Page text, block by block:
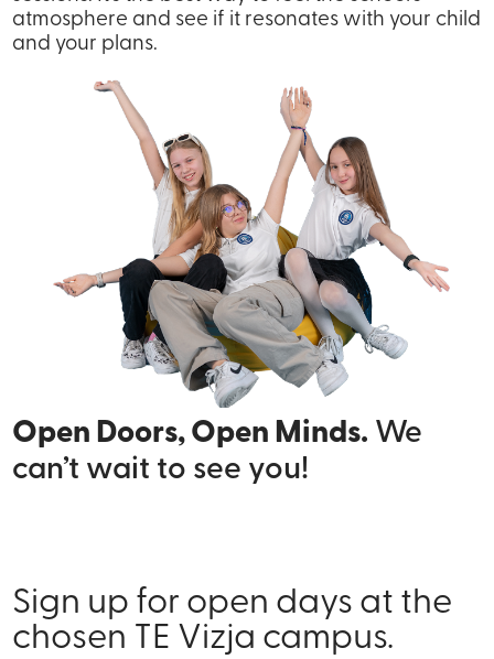
atmosphere and see if it resonates with your child
and your plans.
Open Doors, Open Minds. We
can’t wait to see you!
Sign up for open days at the
chosen TE Vizja campus.